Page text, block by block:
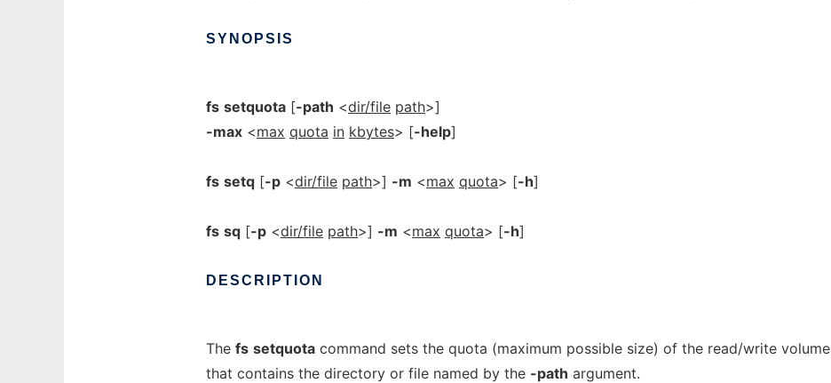
SYNOPSIS
fs setquota [-path <dir/file path>]
-max <max quota in kbytes> [-help]
fs setq [-p <dir/file path>] -m <max quota> [-h]
fs sq [-p <dir/file path>] -m <max quota> [-h]
DESCRIPTION
The fs setquota command sets the quota (maximum possible size) of the read/write volume
that contains the directory or file named by the -path argument.